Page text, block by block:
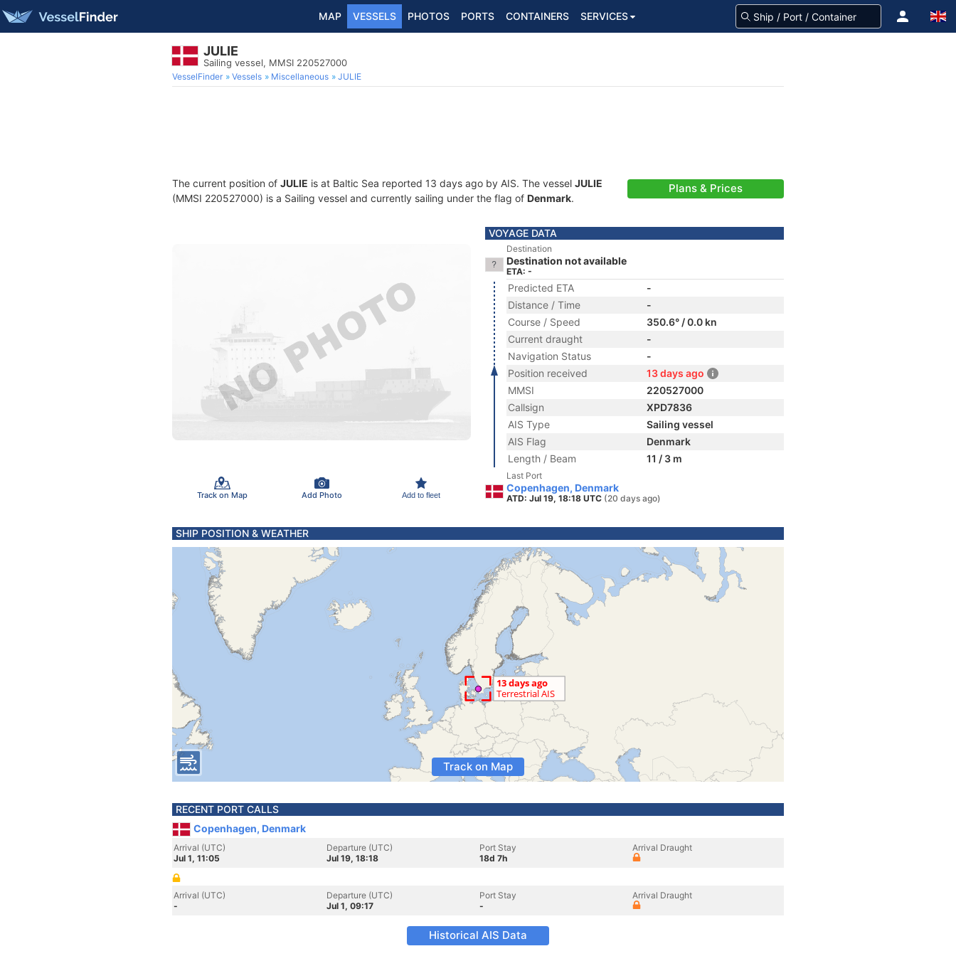
MAP VESSELS PHOTOS PORTS CONTAINERS SERVICES
JULIE
Sailing vessel, MMSI 220527000
VesselFinder Vessels Miscellaneous JULIE
The current position of JULIE is at Baltic Sea reported 13 days ago by AIS. The vessel JULIE
(MMSI 220527000) is a Sailing vessel and currently sailing under the flag of Denmark.
Plans & Prices
Track on Map Add Photo Add to fleet
VOYAGE DATA
Destination
Destination not available
ETA: -
Predicted ETA
-
Distance / Time
-
Course / Speed
350.6° / 0.0 kn
Current draught
-
Navigation Status
-
Position received
13 days ago
MMSI
220527000
Callsign
XPD7836
AIS Type
Sailing vessel
AIS Flag
Denmark
Length / Beam
11 / 3 m
Last Port
Copenhagen, Denmark
ATD: Jul 19, 18:18 UTC (20 days ago)
SHIP POSITION & WEATHER
Track on Map
RECENT PORT CALLS
Copenhagen, Denmark
Arrival (UTC)
Jul 1, 11:05
Departure (UTC)
Jul 19, 18:18
Port Stay
18d 7h
Arrival Draught
Arrival (UTC)
-
Departure (UTC)
Jul 1, 09:17
Port Stay
-
Arrival Draught
Historical AIS Data